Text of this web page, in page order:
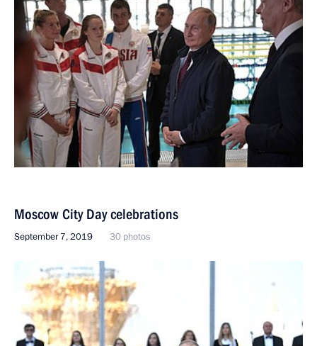
Moscow City Day celebrations
September 7, 2019 30 photos